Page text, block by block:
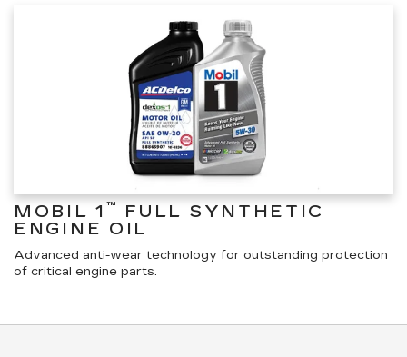
MOBIL 1 ™
FULL SYNTHETIC
ENGINE OIL
Advanced anti-wear technology for outstanding protection
of critical engine parts.